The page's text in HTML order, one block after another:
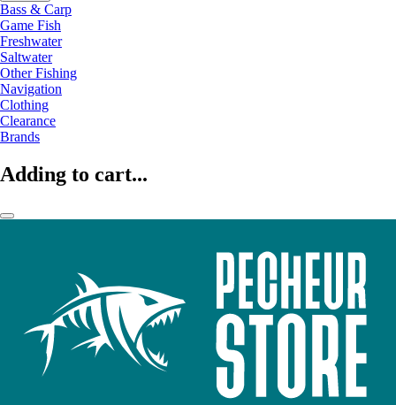
Bass & Carp
Game Fish
Freshwater
Saltwater
Other Fishing
Navigation
Clothing
Clearance
Brands
Adding to cart...